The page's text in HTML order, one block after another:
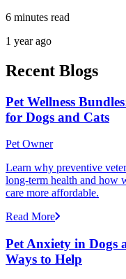
6 minutes read
1 year ago
Recent Blogs
Pet Wellness
for Dogs and Cats
Pet Owner
Learn why preventive
long-term health and how
care more affordable.
Read More
Pet Anxiety in Dogs
Ways to Help